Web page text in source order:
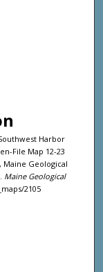
Harbor
File Map 12-23
Maine Geological
Maine Geological
2105